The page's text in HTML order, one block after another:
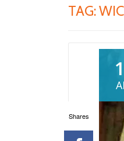
TAG:
Shares